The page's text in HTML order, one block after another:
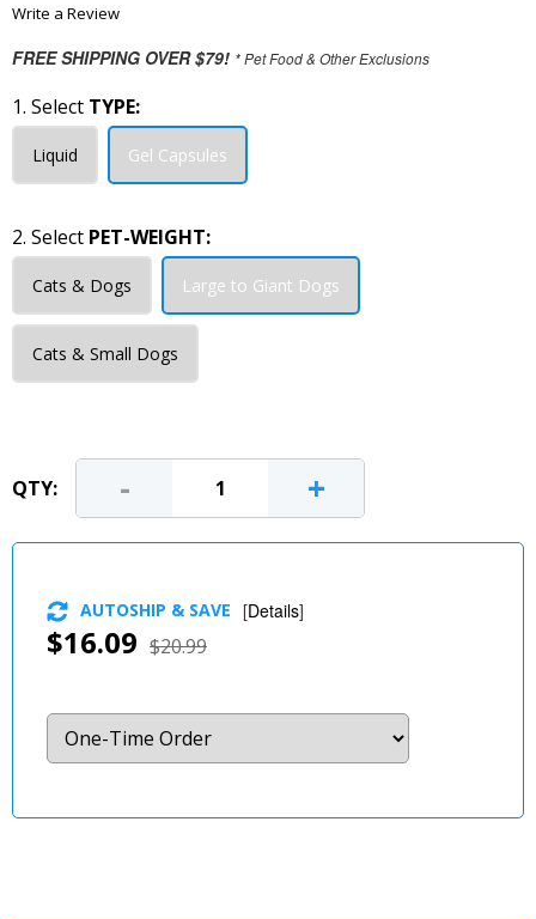
Write a Review
FREE SHIPPING OVER $79! * Pet Food & Other Exclusions
1. Select TYPE:
Liquid Gel Capsules
2. Select PET-WEIGHT:
Cats & Dogs Large to Giant Dogs
Cats & Small Dogs
QTY: - +
$16.09 $20.99
AUTOSHIP & SAVE [Details]